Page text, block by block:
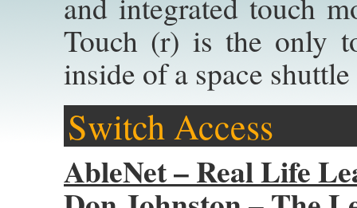
Touch (r) is the only
inside of a space
Switch Access
AbleNet – Real Life